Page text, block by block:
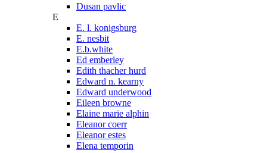
Dusan pavlic
E
E. l. konigsburg
E. nesbit
E.b.white
Ed emberley
Edith thacher hurd
Edward n. kearny
Edward underwood
Eileen browne
Elaine marie alphin
Eleanor coerr
Eleanor estes
Elena temporin